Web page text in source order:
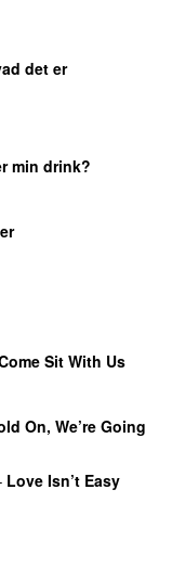
det er
min drink?
Sit With Us
On, We’re Going
Love Isn’t Easy